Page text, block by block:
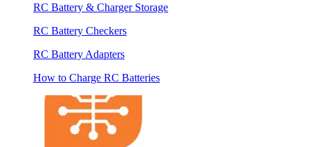
RC Battery & Charger Storage
RC Battery Checkers
RC Battery Adapters
How to Charge RC Batteries